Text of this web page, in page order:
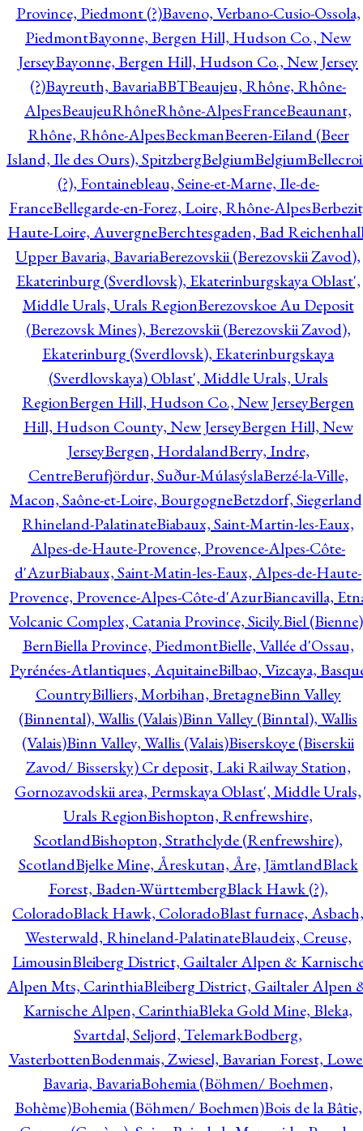
Province, Piedmont (?)Baveno, Verbano-Cusio-Ossola,
PiedmontBayonne, Bergen Hill, Hudson Co., New
JerseyBayonne, Bergen Hill, Hudson Co., New Jersey
(?)Bayreuth, BavariaBBTBeaujeu, Rhône, Rhône-
AlpesBeaujeuRhôneRhône-AlpesFranceBeaunant,
Rhône, Rhône-AlpesBeckmanBeeren-Eiland (Beer
Island, Ile des Ours), SpitzbergBelgiumBelgium
(?), Fontainebleau, Seine-et-Marne, Ile-de-
FranceBellegarde-en-Forez, Loire, Rhône-Alpes
Haute-Loire, AuvergneBerchtesgaden, Bad
Upper Bavaria, BavariaBerezovskii (Berezovskii Zavod),
Ekaterinburg (Sverdlovsk), Ekaterinburgskaya Oblast',
Middle Urals, Urals RegionBerezovskoe Au Deposit
(Berezovsk Mines), Berezovskii (Berezovskii Zavod),
Ekaterinburg (Sverdlovsk), Ekaterinburgskaya
(Sverdlovskaya) Oblast', Middle Urals, Urals
RegionBergen Hill, Hudson Co., New JerseyBergen
Hill, Hudson County, New JerseyBergen Hill, New
JerseyBergen, HordalandBerry, Indre,
CentreBerufjördur, Suður-MúlasýslaBerzé-la-Ville,
Macon, Saône-et-Loire, BourgogneBetzdorf,
Rhineland-PalatinateBiabaux, Saint-Martin-les-Eaux,
Alpes-de-Haute-Provence, Provence-Alpes-Côte-
d'AzurBiabaux, Saint-Matin-les-Eaux, Alpes-de-Haute-
Provence, Provence-Alpes-Côte-d'AzurBiancavilla,
Volcanic Complex, Catania Province, Sicily.Biel
BernBiella Province, PiedmontBielle, Vallée d'Ossau,
Pyrénées-Atlantiques, AquitaineBilbao, Vizcaya,
CountryBilliers, Morbihan, BretagneBinn Valley
(Binnental), Wallis (Valais)Binn Valley (Binntal), Wallis
(Valais)Binn Valley, Wallis (Valais)Biserskoye (Biserskii
Zavod/ Bissersky) Cr deposit, Laki Railway Station,
Gornozavodskii area, Permskaya Oblast', Middle Urals,
Urals RegionBishopton, Renfrewshire,
ScotlandBishopton, Strathclyde (Renfrewshire),
ScotlandBjelke Mine, Åreskutan, Åre, JämtlandBlack
Forest, Baden-WürttembergBlack Hawk (?),
ColoradoBlack Hawk, ColoradoBlast furnace, Asbach,
Westerwald, Rhineland-PalatinateBlaudeix, Creuse,
LimousinBleiberg District, Gailtaler Alpen &
Alpen Mts, CarinthiaBleiberg District, Gailtaler Alpen
Karnische Alpen, CarinthiaBleka Gold Mine, Bleka,
Svartdal, Seljord, TelemarkBodberg,
VasterbottenBodenmais, Zwiesel, Bavarian Forest,
Bavaria, BavariaBohemia (Böhmen/ Boehmen,
Bohème)Bohemia (Böhmen/ Boehmen)Bois de la Bâtie,